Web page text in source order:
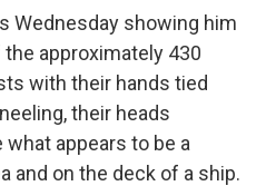
Wednesday showing him
approximately 430
with their hands tied
their heads
appears to be a
and on the deck of a ship.